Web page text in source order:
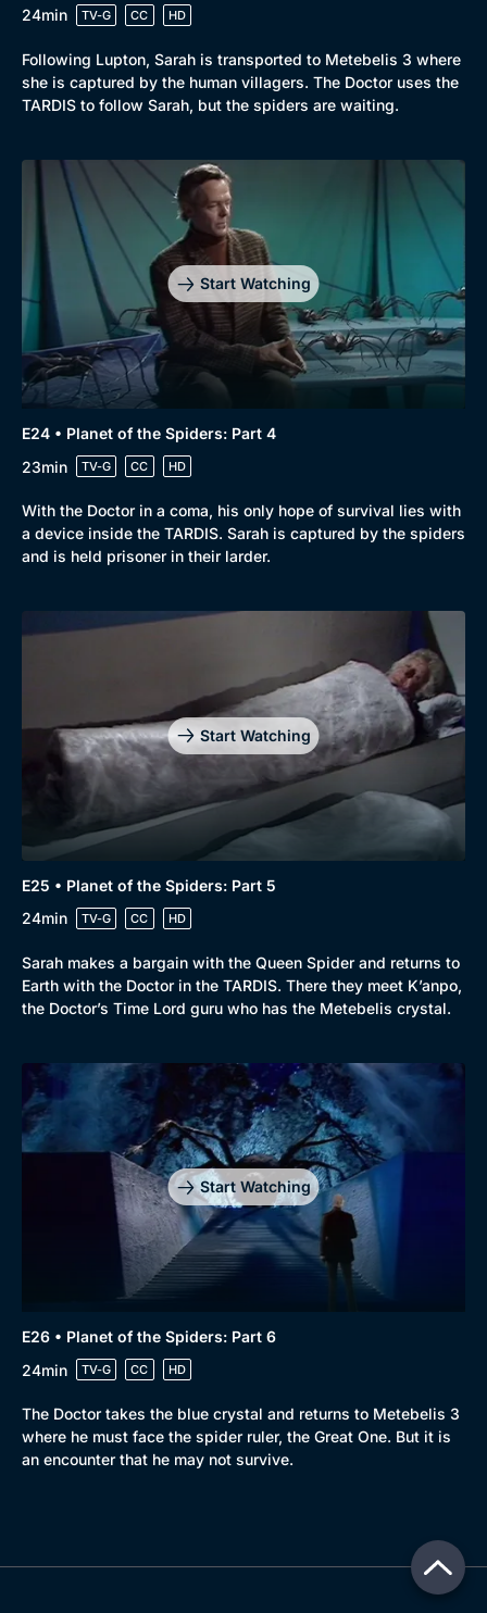
24min
TV-G CC HD
Following Lupton, Sarah is transported to Metebelis 3 where
she is captured by the human villagers. The Doctor uses the
TARDIS to follow Sarah, but the spiders are waiting.
Start Watching
E24 • Planet of the Spiders: Part 4
23min
TV-G CC HD
With the Doctor in a coma, his only hope of survival lies with
a device inside the TARDIS. Sarah is captured by the spiders
and is held prisoner in their larder.
Start Watching
E25 • Planet of the Spiders: Part 5
24min
TV-G CC HD
Sarah makes a bargain with the Queen Spider and returns to
Earth with the Doctor in the TARDIS. There they meet K’anpo,
the Doctor’s Time Lord guru who has the Metebelis crystal.
Start Watching
E26 • Planet of the Spiders: Part 6
24min
TV-G CC HD
The Doctor takes the blue crystal and returns to Metebelis 3
where he must face the spider ruler, the Great One. But it is
an encounter that he may not survive.